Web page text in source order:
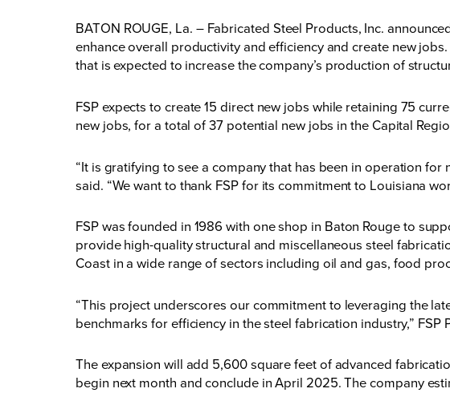
BATON ROUGE, La. – Fabricated Steel Products, Inc.
enhance overall productivity and efficiency and create new
that is expected to increase the company’s production of
FSP expects to create 15 direct new jobs while retaining 75
new jobs, for a total of 37 potential new jobs in the Capital
“It is gratifying to see a company that has been in operation
said. “We want to thank FSP for its commitment to Louisiana
FSP was founded in 1986 with one shop in Baton Rouge to
provide high-quality structural and miscellaneous steel
Coast in a wide range of sectors including oil and gas, food
“This project underscores our commitment to leveraging the
benchmarks for efficiency in the steel fabrication industry,” FSP
The expansion will add 5,600 square feet of advanced
begin next month and conclude in April 2025. The company